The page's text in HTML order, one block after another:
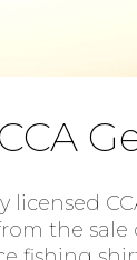
licensed
the sale